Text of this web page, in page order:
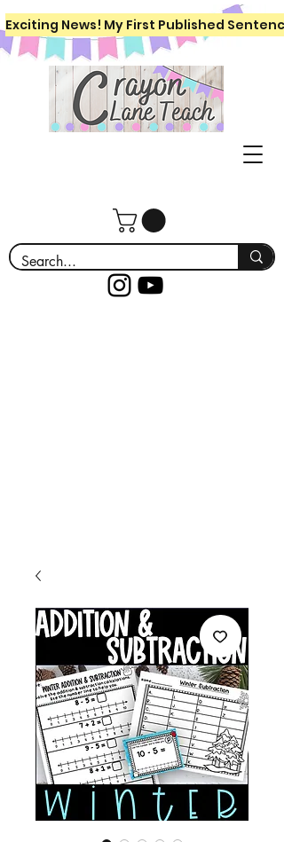
Exciting News! My First Published